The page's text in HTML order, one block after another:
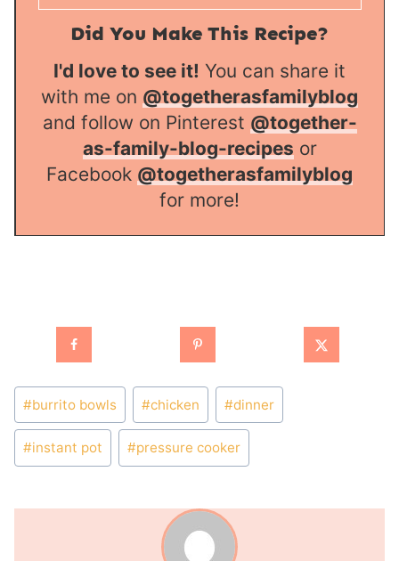
Did You Make This Recipe?
I'd love to see it! You can share it
with me on @togetherasfamilyblog
and follow on Pinterest @together-
as-family-blog-recipes or
Facebook @togetherasfamilyblog
for more!
Post
Tags:
#burrito bowls #chicken #dinner
#instant pot #pressure cooker